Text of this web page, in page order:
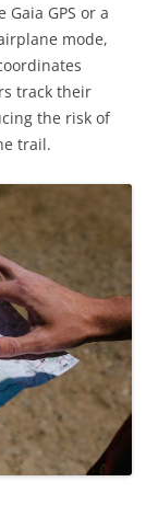
GPS or a
mode,
track their
the risk of
trail.